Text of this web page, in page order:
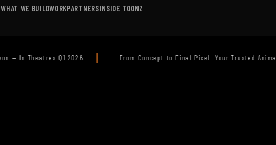
WHAT WE BUILDWORKPARTNERSINSIDE TOONZ
From Concept to Final Pixel -Your Trusted Animation Production Partner |